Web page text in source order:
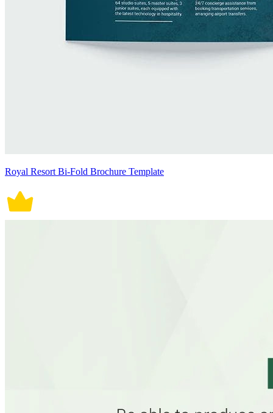
Royal Resort Bi-Fold Brochure Template